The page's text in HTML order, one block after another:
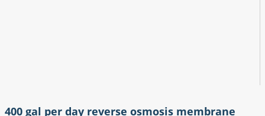
400 gal per day reverse osmosis membrane